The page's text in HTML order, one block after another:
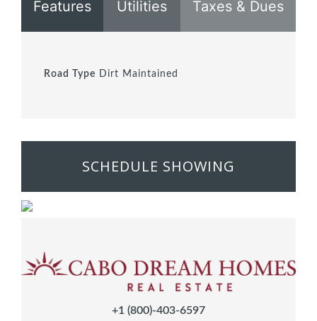
Features Utilities Taxes & Dues
Road Type Dirt Maintained
SCHEDULE SHOWING
+1 (800)-403-6597